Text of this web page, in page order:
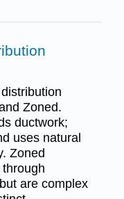
Zoned.
ductwork;
uses natural
Zoned
are complex